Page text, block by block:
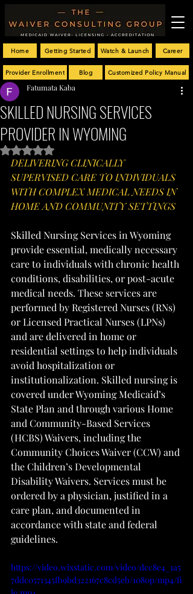
Customized Policy Manual
Getting Started Career
Provider Enrollment
Home
Blog
Watch & Launch
SKILLED NURSING SERVICES
PROVIDER IN WYOMING
Fatumata Kaba
Rated NaN out of 5 stars.
DELIVERING CLINICALLY
SUPERVISED CARE TO INDIVIDUALS
WITH COMPLEX MEDICAL NEEDS IN
HOME AND COMMUNITY SETTINGS
Skilled Nursing Services in Wyoming
provide essential, medically necessary
care to individuals with chronic health
conditions, disabilities, or post-acute
medical needs. These services are
performed by Registered Nurses (RNs)
or Licensed Practical Nurses (LPNs)
and are delivered in home or
residential settings to help individuals
avoid hospitalization or
institutionalization. Skilled nursing is
covered under Wyoming Medicaid’s
State Plan and through various Home
and Community-Based Services
(HCBS) Waivers, including the
Community Choices Waiver (CCW) and
the Children’s Developmental
Disability Waivers. Services must be
ordered by a physician, justified in a
care plan, and documented in
accordance with state and federal
guidelines.
https://video.wixstatic.com/video/dcc8e4_1a5
7ddc0571345fb9bd322167c8cd5eb/1080p/mp4/fi